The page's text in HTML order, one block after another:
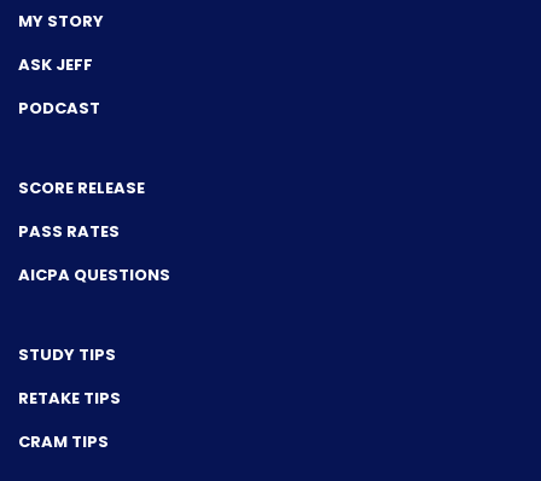
MY STORY
ASK JEFF
PODCAST
SCORE RELEASE
PASS RATES
AICPA QUESTIONS
STUDY TIPS
RETAKE TIPS
CRAM TIPS